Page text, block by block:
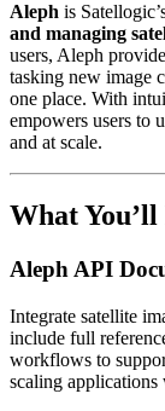
Aleph is
and managing
users, Aleph
tasking new image
one place. With
empowers users to
and at scale.
What
Aleph API
Integrate satellite
include full
workflows to
scaling applications